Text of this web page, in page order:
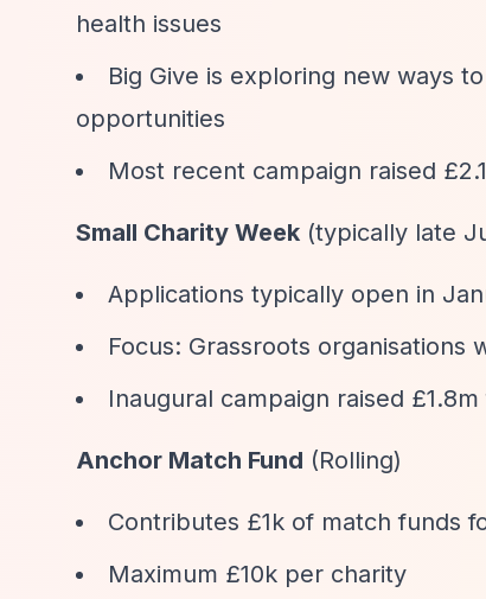
health issues
Big Give is exploring new ways
opportunities
Most recent campaign raised
Small Charity Week (typically late
Applications typically open in
Focus: Grassroots organisations
Inaugural campaign raised
Anchor Match Fund (Rolling)
Contributes £1k of match funds
Maximum £10k per charity